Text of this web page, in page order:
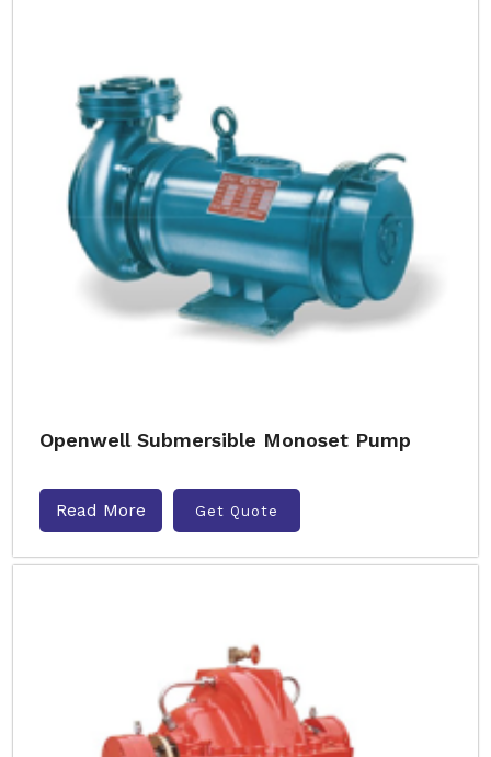
Openwell Submersible Monoset Pump
Read More Get Quote